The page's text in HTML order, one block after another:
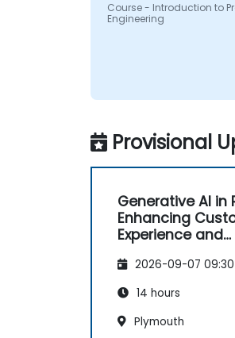
Course - Introduction to
Engineering
Provisional
Generative AI in
Enhancing
Experience and
2026-09-07 09:30
14 hours
Plymouth